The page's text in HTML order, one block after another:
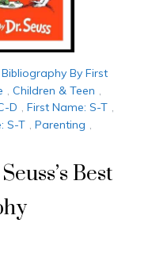
Bibliography By First
, Children & Teen ,
D , First Name: S-T ,
S-T , Parenting ,
Best